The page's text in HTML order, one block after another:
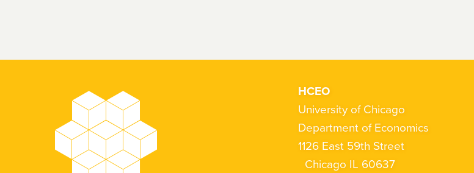
HCEO
University of Chicago
Department of Economics
1126 East 59th Street
Chicago IL 60637